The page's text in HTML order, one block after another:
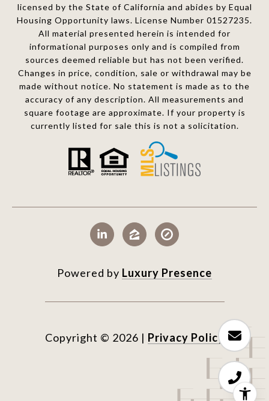
licensed by the State of California and abides by Equal
Housing Opportunity laws. License Number 01527235.
All material presented herein is intended for
informational purposes only and is compiled from
sources deemed reliable but has not been verified.
Changes in price, condition, sale or withdrawal may be
made without notice. No statement is made as to the
accuracy of any description. All measurements and
square footage are approximate. If your property is
currently listed for sale this is not a solicitation.
Powered by Luxury Presence
Copyright © 2026 | Privacy Policy